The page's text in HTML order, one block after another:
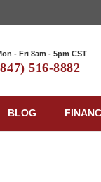
- Fri 8am - 5pm CST
516-8882
BLOG